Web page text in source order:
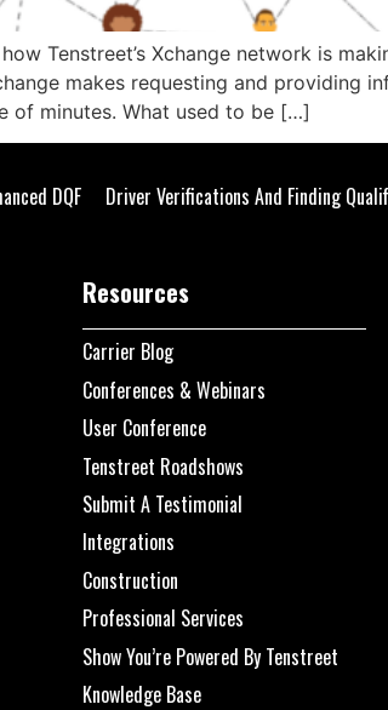
Tenstreet’s Xchange network is
makes requesting and
of minutes. What used to be […]
DQF Driver Verifications And Finding
Resources
Carrier Blog
Conferences & Webinars
User Conference
Tenstreet Roadshows
Submit A Testimonial
Integrations
Construction
Professional Services
Show You’re Powered By Tenstreet
Knowledge Base